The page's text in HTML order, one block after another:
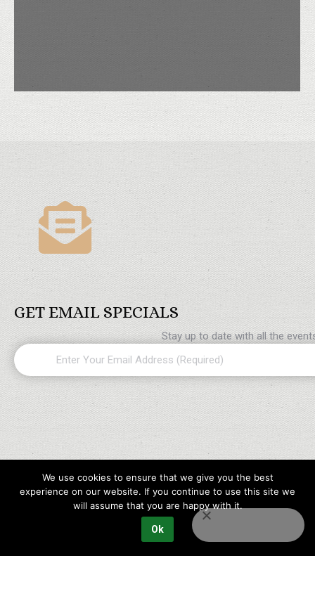
GET EMAIL SPECIALS
Stay up to date with all the
Email
We use cookies to ensure that we give you the best
experience on our website. If you continue to use this site we
will assume that you are happy with it.
Ok